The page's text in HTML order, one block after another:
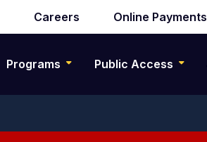
Careers Online Payments
Programs Public Access